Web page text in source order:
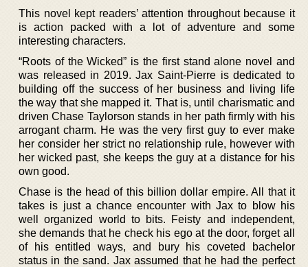
This novel kept readers’ attention throughout because it
is action packed with a lot of adventure and some
interesting characters.
“Roots of the Wicked” is the first stand alone novel and
was released in 2019. Jax Saint-Pierre is dedicated to
building off the success of her business and living life
the way that she mapped it. That is, until charismatic and
driven Chase Taylorson stands in her path firmly with his
arrogant charm. He was the very first guy to ever make
her consider her strict no relationship rule, however with
her wicked past, she keeps the guy at a distance for his
own good.
Chase is the head of this billion dollar empire. All that it
takes is just a chance encounter with Jax to blow his
well organized world to bits. Feisty and independent,
she demands that he check his ego at the door, forget all
of his entitled ways, and bury his coveted bachelor
status in the sand. Jax assumed that he had the perfect